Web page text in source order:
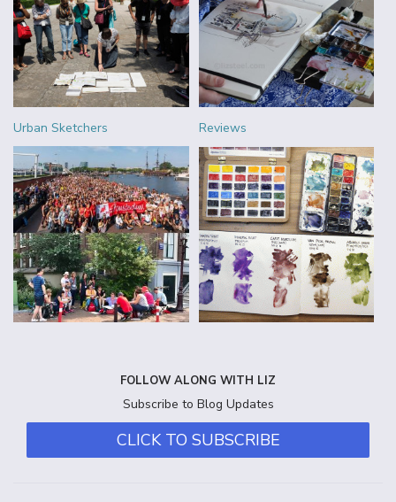
Urban Sketchers Reviews
FOLLOW ALONG WITH LIZ
Subscribe to Blog Updates
CLICK TO SUBSCRIBE